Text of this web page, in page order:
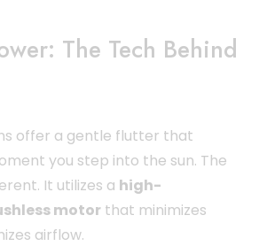
The Tech Behind
offer a gentle flutter that
you step into the sun. The
It utilizes a high-
motor that minimizes
airflow.